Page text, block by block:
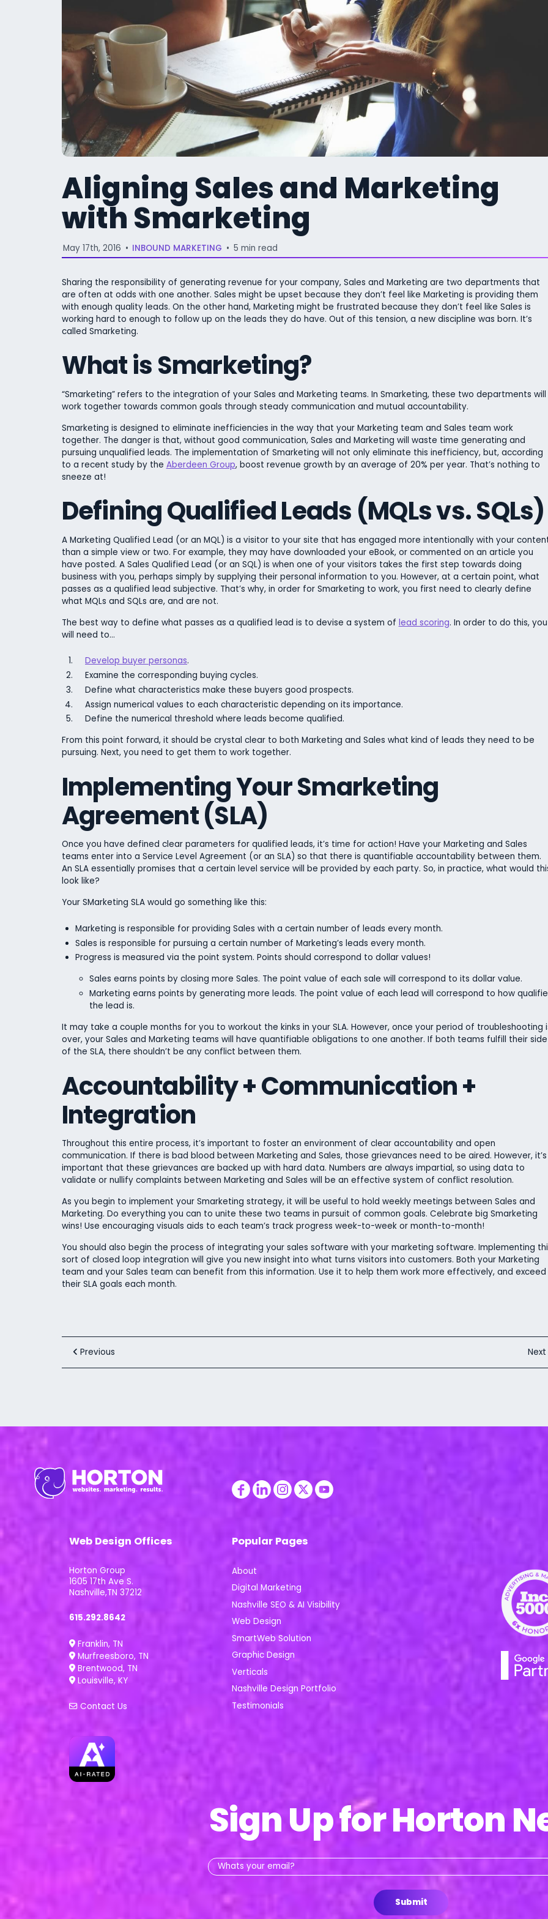
Aligning Sales and Marketing
with Smarketing
May 17th, 2016 • INBOUND MARKETING • 5 min read
Sharing the responsibility of generating revenue for your company, Sales and Marketing are two departments that
are often at odds with one another. Sales might be upset because they don’t feel like Marketing is providing them
with enough quality leads. On the other hand, Marketing might be frustrated because they don’t feel like Sales is
working hard to enough to follow up on the leads they do have. Out of this tension, a new discipline was born. It’s
called Smarketing.
What is Smarketing?
“Smarketing” refers to the integration of your Sales and Marketing teams. In Smarketing, these two departments will
work together towards common goals through steady communication and mutual accountability.
Smarketing is designed to eliminate inefficiencies in the way that your Marketing team and Sales team work
together. The danger is that, without good communication, Sales and Marketing will waste time generating and
pursuing unqualified leads. The implementation of Smarketing will not only eliminate this inefficiency, but, according
to a recent study by the Aberdeen Group, boost revenue growth by an average of 20% per year. That’s nothing to
sneeze at!
Defining Qualified Leads (MQLs vs. SQLs)
A Marketing Qualified Lead (or an MQL) is a visitor to your site that has engaged more intentionally with your
than a simple view or two. For example, they may have downloaded your eBook, or commented on an article you
have posted. A Sales Qualified Lead (or an SQL) is when one of your visitors takes the first step towards doing
business with you, perhaps simply by supplying their personal information to you. However, at a certain point, what
passes as a qualified lead subjective. That’s why, in order for Smarketing to work, you first need to clearly define
what MQLs and SQLs are, and are not.
The best way to define what passes as a qualified lead is to devise a system of lead scoring. In order to do this, you
will need to…
Develop buyer personas.
Examine the corresponding buying cycles.
Define what characteristics make these buyers good prospects.
Assign numerical values to each characteristic depending on its importance.
Define the numerical threshold where leads become qualified.
From this point forward, it should be crystal clear to both Marketing and Sales what kind of leads they need to be
pursuing. Next, you need to get them to work together.
Implementing Your Smarketing
Agreement (SLA)
Once you have defined clear parameters for qualified leads, it’s time for action! Have your Marketing and Sales
teams enter into a Service Level Agreement (or an SLA) so that there is quantifiable accountability between them.
An SLA essentially promises that a certain level service will be provided by each party. So, in practice, what would
look like?
Your SMarketing SLA would go something like this:
Marketing is responsible for providing Sales with a certain number of leads every month.
Sales is responsible for pursuing a certain number of Marketing’s leads every month.
Progress is measured via the point system. Points should correspond to dollar values!
Sales earns points by closing more Sales. The point value of each sale will correspond to its dollar value.
Marketing earns points by generating more leads. The point value of each lead will correspond to how
the lead is.
It may take a couple months for you to workout the kinks in your SLA. However, once your period of troubleshooting
over, your Sales and Marketing teams will have quantifiable obligations to one another. If both teams fulfill their side
of the SLA, there shouldn’t be any conflict between them.
Accountability + Communication +
Integration
Throughout this entire process, it’s important to foster an environment of clear accountability and open
communication. If there is bad blood between Marketing and Sales, those grievances need to be aired. However, it’s
important that these grievances are backed up with hard data. Numbers are always impartial, so using data to
validate or nullify complaints between Marketing and Sales will be an effective system of conflict resolution.
As you begin to implement your Smarketing strategy, it will be useful to hold weekly meetings between Sales and
Marketing. Do everything you can to unite these two teams in pursuit of common goals. Celebrate big Smarketing
wins! Use encouraging visuals aids to each team’s track progress week-to-week or month-to-month!
You should also begin the process of integrating your sales software with your marketing software. Implementing
sort of closed loop integration will give you new insight into what turns visitors into customers. Both your Marketing
team and your Sales team can benefit from this information. Use it to help them work more effectively, and exceed
their SLA goals each month.
Previous
Web Design Offices
Horton Group
1605 17th Ave S.
Nashville,TN 37212
615.292.8642
Franklin, TN
Murfreesboro, TN
Brentwood, TN
Louisville, KY
Contact Us
Popular Pages
About
Digital Marketing
Nashville SEO & AI Visibility
Web Design
SmartWeb Solution
Graphic Design
Verticals
Nashville Design Portfolio
Testimonials
Sign Up for Horton
your
email?
Submit